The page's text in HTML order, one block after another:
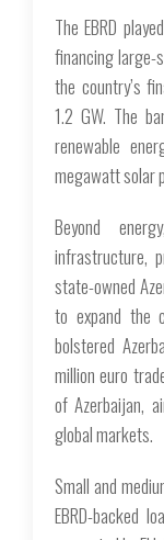
The EBRD
financing large-
the country’s
1.2 GW. The
renewable
megawatt solar
Beyond
infrastructure,
state-owned
to expand the
bolstered
million euro
of Azerbaijan,
global markets.
Small and
EBRD-backed